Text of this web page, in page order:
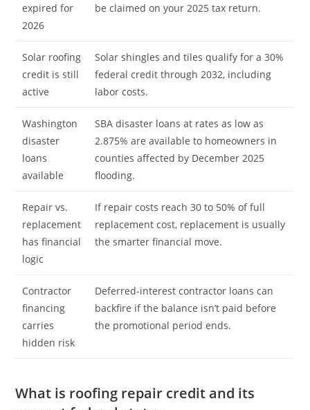
expired for
2026
be claimed on your 2025 tax return.
Solar roofing
credit is still
active
Solar shingles and tiles qualify for a 30%
federal credit through 2032, including
labor costs.
Washington
disaster
loans
available
SBA disaster loans at rates as low as
2.875% are available to homeowners in
counties affected by December 2025
flooding.
Repair vs.
replacement
has financial
logic
If repair costs reach 30 to 50% of full
replacement cost, replacement is usually
the smarter financial move.
Contractor
financing
carries
hidden risk
Deferred-interest contractor loans can
backfire if the balance isn’t paid before
the promotional period ends.
What is roofing repair credit and its